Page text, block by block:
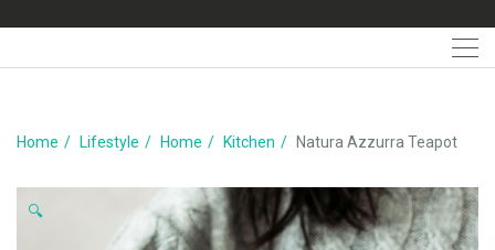
Home Lifestyle Home Kitchen Natura Azzurra Teapot
🔍